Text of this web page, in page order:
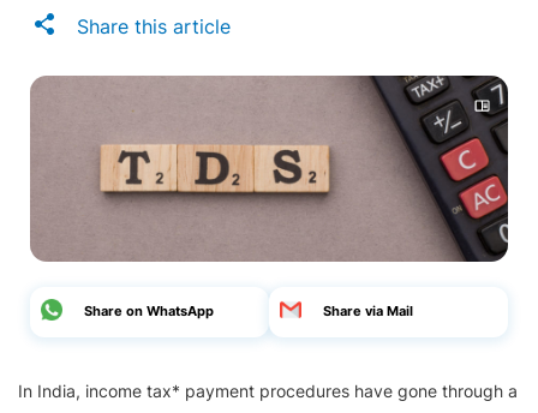
Share this article
Share on WhatsApp Share via Mail
In India, income tax* payment procedures have gone through a